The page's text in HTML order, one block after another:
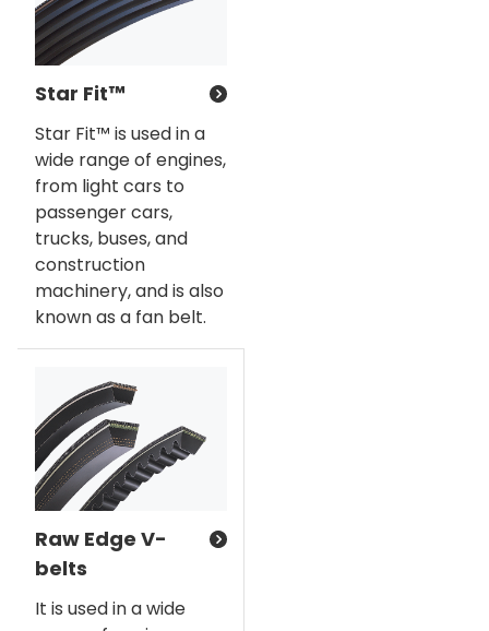
Star Fit™
Star Fit™ is used in a
wide range of engines,
from light cars to
passenger cars,
trucks, buses, and
construction
machinery, and is also
known as a fan belt.
Raw Edge V-
belts
It is used in a wide